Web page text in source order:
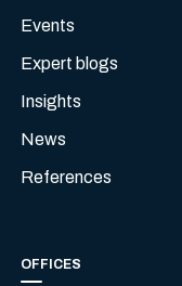
Events
Expert blogs
Insights
News
References
OFFICES